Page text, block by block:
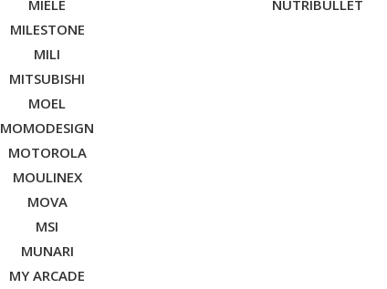
MIELE
MILESTONE
MILI
MITSUBISHI
MOEL
MOMODESIGN
MOTOROLA
MOULINEX
MOVA
MSI
MUNARI
MY ARCADE
NUTRIBULLET